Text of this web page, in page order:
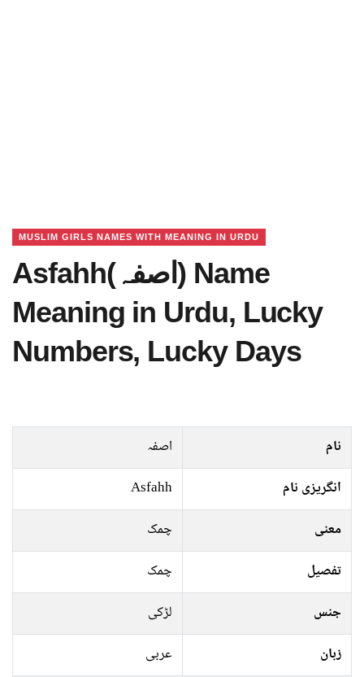
MUSLIM GIRLS NAMES WITH MEANING IN URDU
Asfahh(اصفہ) Name
Meaning in Urdu, Lucky
Numbers, Lucky Days
نام
اصفہ
انگریزی نام
Asfahh
معنی
چمک
تفصیل
چمک
جنس
لڑکی
زبان
عربی